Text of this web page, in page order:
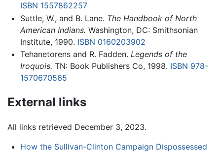
ISBN 1557862257
Suttle, W., and B. Lane. The Handbook of North
American Indians. Washington, DC: Smithsonian
Institute, 1990. ISBN 0160203902
Tehanetorens and R. Fadden. Legends of the
Iroquois. TN: Book Publishers Co, 1998. ISBN 978-
1570670565
External links
All links retrieved December 3, 2023.
How the Sullivan-Clinton Campaign Dispossessed